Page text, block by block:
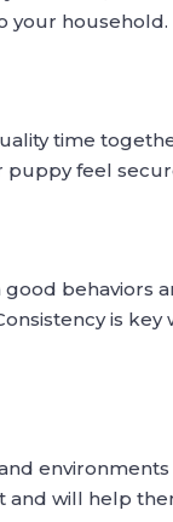
your household.
time
feel
behaviors
is
and will help